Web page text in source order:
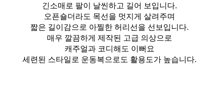
긴소매로 팔이 날씬하고 길어 보입니다.
오픈숄더라도 목선을 멋지게 살려주며
짧은 길이감으로 아찔한 허리선을 선보입니다.
매우 깔끔하게 제작된 고급 의상으로
캐주얼과 코디해도 이뻐요
세련된 스타일로 운동복으로도 활용도가 높습니다.